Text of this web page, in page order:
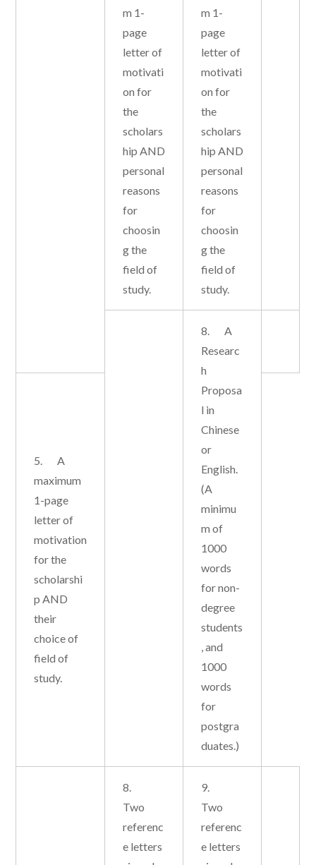
m 1-
page
letter of
motivati
on for
the
scholars
hip AND
personal
reasons
for
choosin
g the
field of
study.
m 1-
page
letter of
motivati
on for
the
scholars
hip AND
personal
reasons
for
choosin
g the
field of
study.
8. A
Researc
h
Proposa
l in
Chinese
or
English.
(A
minimu
m of
1000
words
for non-
degree
students
, and
1000
words
for
postgra
duates.)
5. A
maximum
1-page
letter of
motivation
for the
scholarshi
p AND
their
choice of
field of
study.
8.
Two
referenc
e letters
9.
Two
referenc
e letters